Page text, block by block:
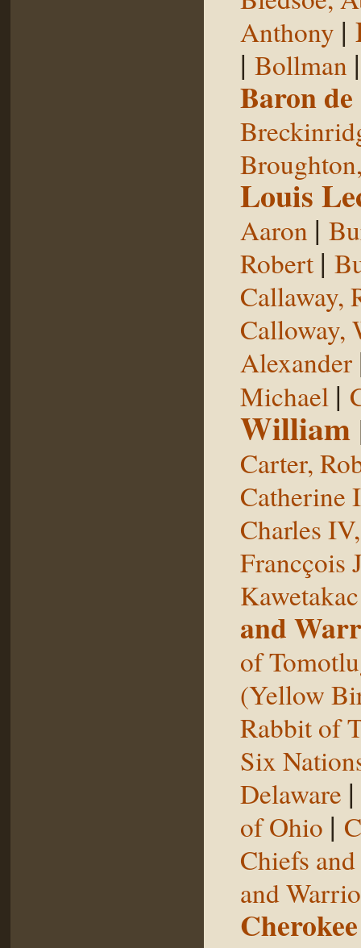
Anthony |
| Bollman
Baron de
Louis
Aaron |
Robert |
Callaway,
Calloway,
Alexander
Michael |
William
Carter,
Catherine
Charles
Francçois
Kawetakac
and
of
(Yellow
Rabbit of
Six
Delaware
of Ohio |
Chiefs
and
Cherokee